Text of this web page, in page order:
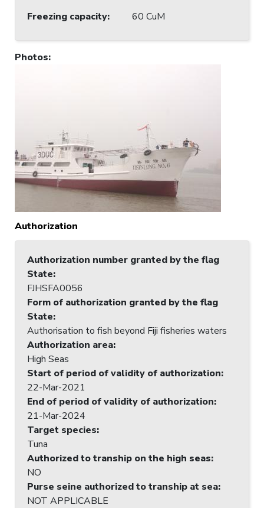
Freezing capacity: 60 CuM
Photos:
Authorization
Authorization number granted by the flag
State:
FJHSFA0056
Form of authorization granted by the flag
State:
Authorisation to fish beyond Fiji fisheries waters
Authorization area:
High Seas
Start of period of validity of authorization:
22-Mar-2021
End of period of validity of authorization:
21-Mar-2024
Target species:
Tuna
Authorized to tranship on the high seas:
NO
Purse seine authorized to tranship at sea:
NOT APPLICABLE